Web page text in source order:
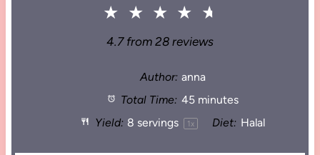
★ ★ ★ ★ ★
4.7from 28 reviews
Author: anna
Total Time: 45 minutes
Yield: 8 servings 1 x Diet: Halal